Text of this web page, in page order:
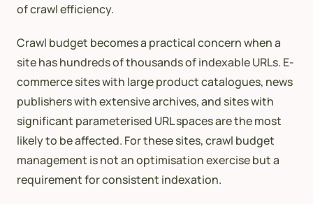
of crawl efficiency.
Crawl budget becomes a practical concern when a
site has hundreds of thousands of indexable URLs. E-
commerce sites with large product catalogues, news
publishers with extensive archives, and sites with
significant parameterised URL spaces are the most
likely to be affected. For these sites, crawl budget
management is not an optimisation exercise but a
requirement for consistent indexation.